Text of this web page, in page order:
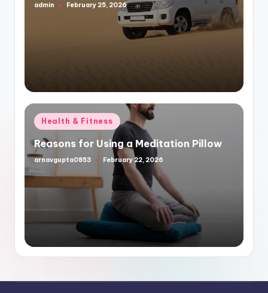
Posted
admin February 25, 2026
Posted
in
Health & Fitness
Reasons for Using a Meditation Pillow
Posted
arnavgupta0853 February 22, 2026